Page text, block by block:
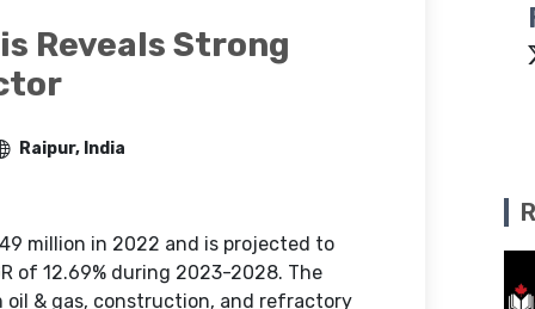
Reveals Strong
Raipur, India
million in 2022 and is projected to
of 12.69% during 2023-2028. The
oil & gas, construction, and refractory